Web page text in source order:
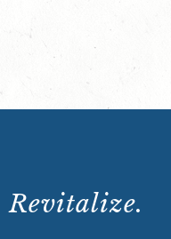
Revitalize.